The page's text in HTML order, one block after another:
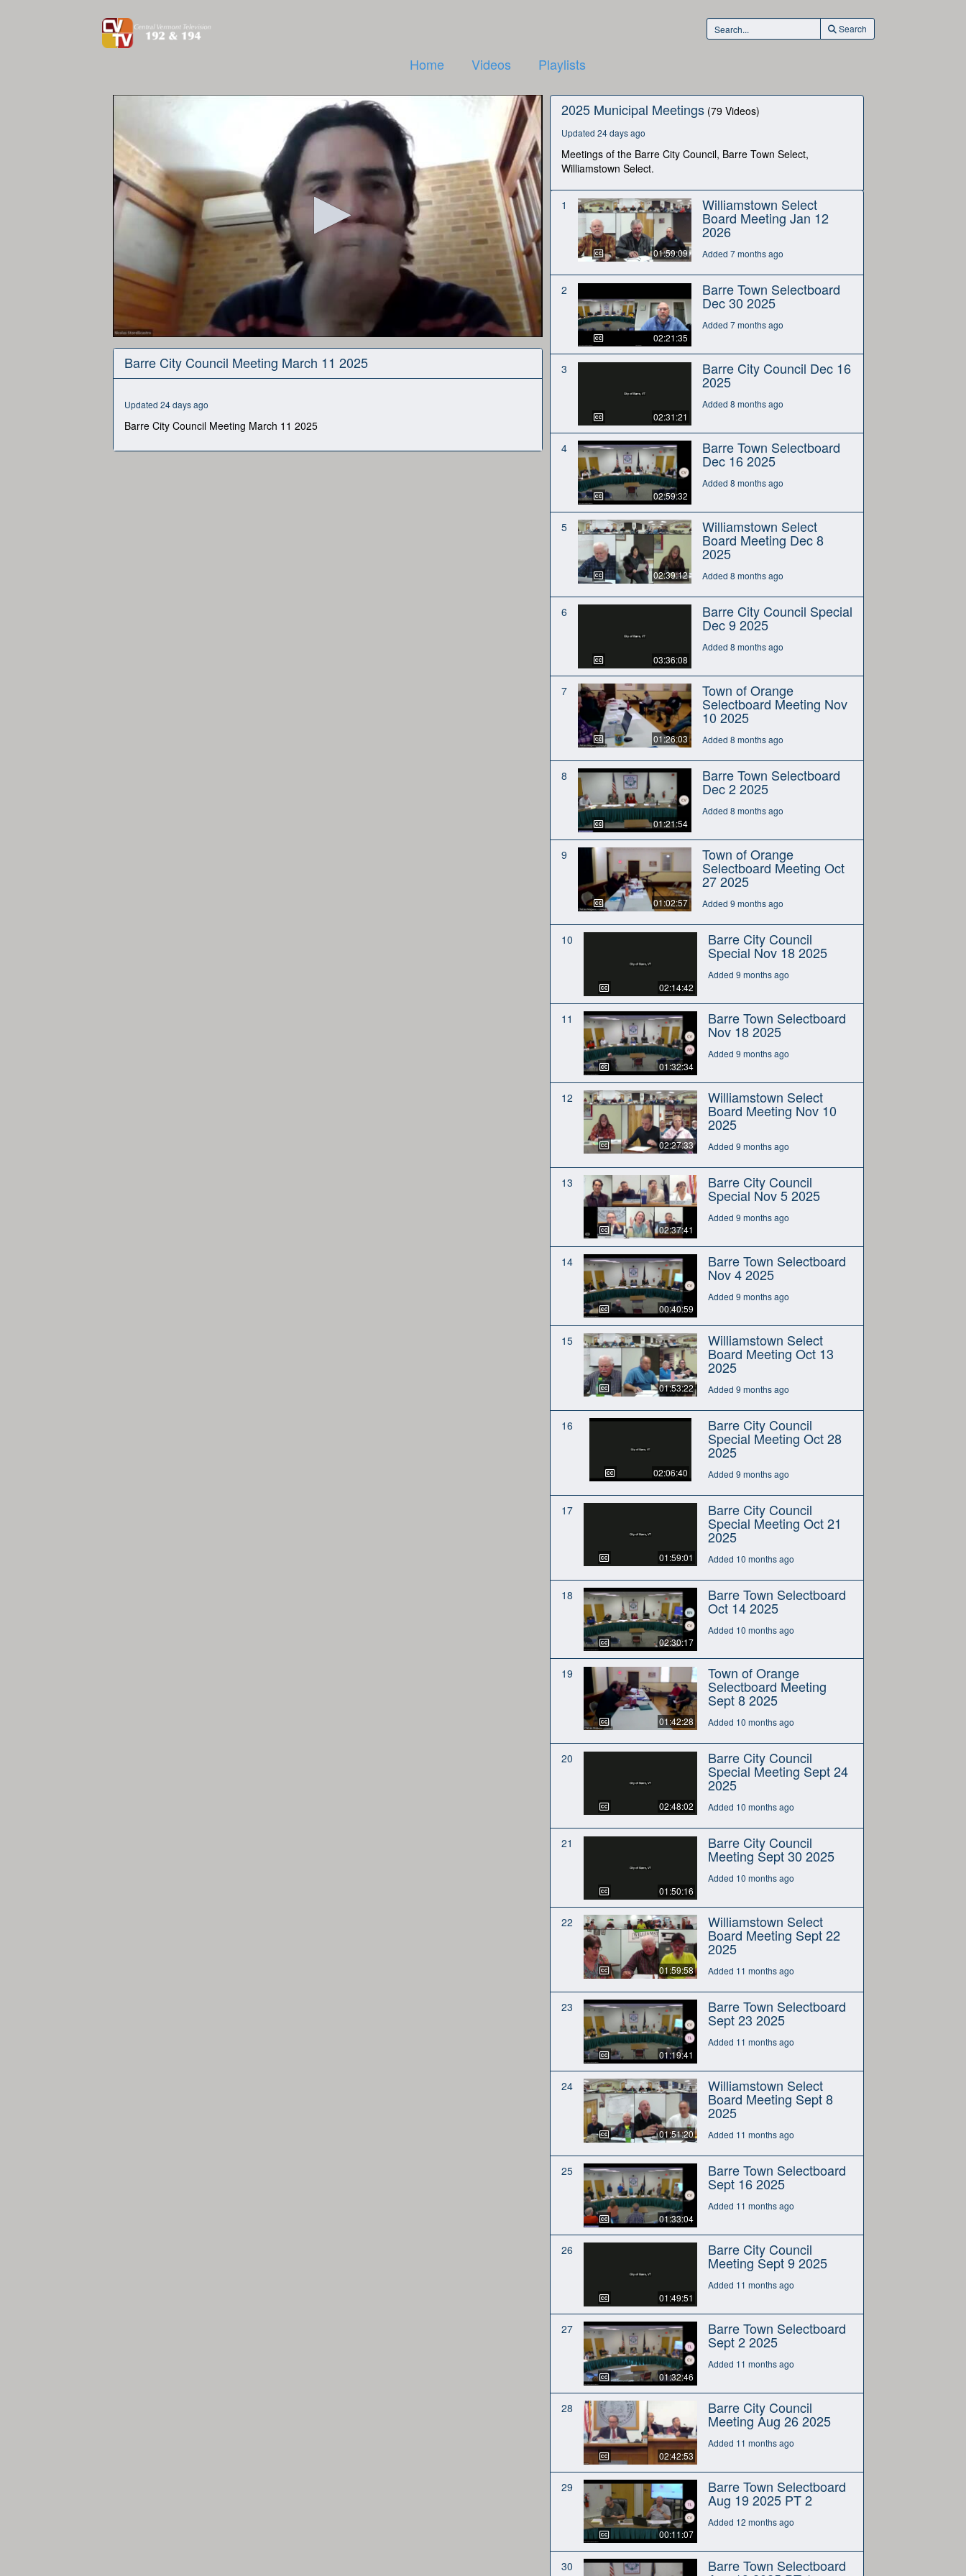
Search
Home Videos Playlists
seconds
5
minutes,
secondsVolume
Barre City Council Meeting March 11 2025
Updated 24 days ago
Barre City Council Meeting March 11 2025
2025 Municipal Meetings (79 Videos)
Updated 24 days ago
Meetings of the Barre City Council, Barre Town Select,
Williamstown Select.
1
01:59:09
Williamstown Select
Board Meeting Jan 12
2026
Added 7 months ago
2
02:21:35
Barre Town Selectboard
Dec 30 2025
Added 7 months ago
3
02:31:21
Barre City Council Dec 16
2025
Added 8 months ago
4
02:59:32
Barre Town Selectboard
Dec 16 2025
Added 8 months ago
5
02:39:12
Williamstown Select
Board Meeting Dec 8
2025
Added 8 months ago
6
03:36:08
Barre City Council Special
Dec 9 2025
Added 8 months ago
7
01:26:03
Town of Orange
Selectboard Meeting Nov
10 2025
Added 8 months ago
8
01:21:54
Barre Town Selectboard
Dec 2 2025
Added 8 months ago
9
01:02:57
Town of Orange
Selectboard Meeting Oct
27 2025
Added 9 months ago
10
02:14:42
Barre City Council
Special Nov 18 2025
Added 9 months ago
11
01:32:34
Barre Town Selectboard
Nov 18 2025
Added 9 months ago
12
02:27:33
Williamstown Select
Board Meeting Nov 10
2025
Added 9 months ago
13
02:37:41
Barre City Council
Special Nov 5 2025
Added 9 months ago
14
00:40:59
Barre Town Selectboard
Nov 4 2025
Added 9 months ago
15
01:53:22
Williamstown Select
Board Meeting Oct 13
2025
Added 9 months ago
16
02:06:40
Barre City Council
Special Meeting Oct 28
2025
Added 9 months ago
17
01:59:01
Barre City Council
Special Meeting Oct 21
2025
Added 10 months ago
18
02:30:17
Barre Town Selectboard
Oct 14 2025
Added 10 months ago
19
01:42:28
Town of Orange
Selectboard Meeting
Sept 8 2025
Added 10 months ago
20
02:48:02
Barre City Council
Special Meeting Sept 24
2025
Added 10 months ago
21
01:50:16
Barre City Council
Meeting Sept 30 2025
Added 10 months ago
22
01:59:58
Williamstown Select
Board Meeting Sept 22
2025
Added 11 months ago
23
01:19:41
Barre Town Selectboard
Sept 23 2025
Added 11 months ago
24
01:51:20
Williamstown Select
Board Meeting Sept 8
2025
Added 11 months ago
25
01:33:04
Barre Town Selectboard
Sept 16 2025
Added 11 months ago
26
01:49:51
Barre City Council
Meeting Sept 9 2025
Added 11 months ago
27
01:32:46
Barre Town Selectboard
Sept 2 2025
Added 11 months ago
28
02:42:53
Barre City Council
Meeting Aug 26 2025
Added 11 months ago
29
00:11:07
Barre Town Selectboard
Aug 19 2025 PT 2
Added 12 months ago
30 Barre Town Selectboard